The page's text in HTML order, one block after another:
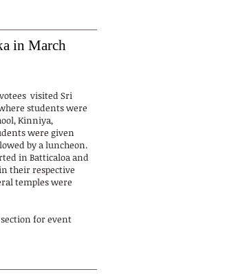
in March
visited Sri
students were
Kinniya,
were given
by a luncheon.
in Batticaloa and
their respective
temples were
section for event